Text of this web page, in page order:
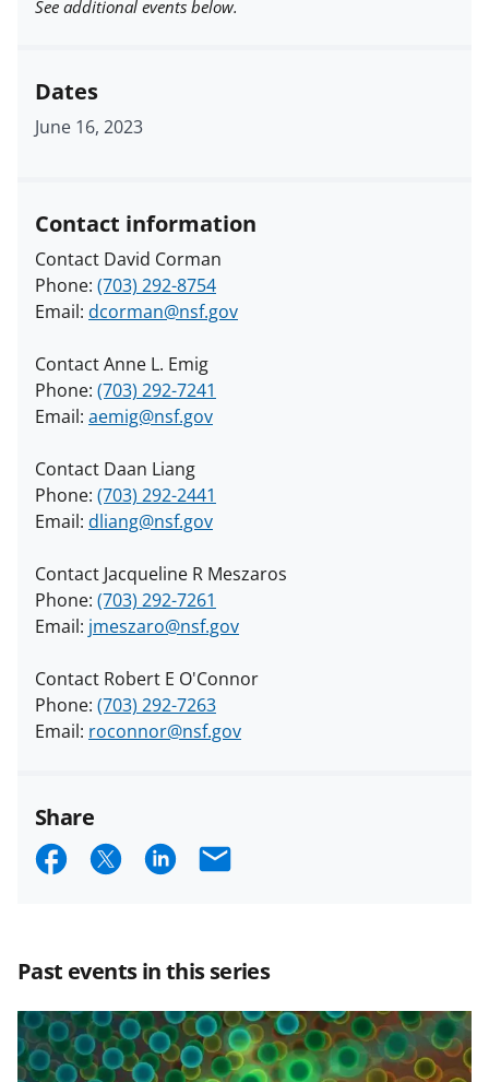
Past events in this series
See additional events below.
Dates
June 16, 2023
Contact information
Contact David Corman
Phone: (703) 292-8754
Email: dcorman@nsf.gov
Contact Anne L. Emig
Phone: (703) 292-7241
Email: aemig@nsf.gov
Contact Daan Liang
Phone: (703) 292-2441
Email: dliang@nsf.gov
Contact Jacqueline R Meszaros
Phone: (703) 292-7261
Email: jmeszaro@nsf.gov
Contact Robert E O'Connor
Phone: (703) 292-7263
Email: roconnor@nsf.gov
Share
S
r
e
o
n
S
r
e
o
n
S
r
e
o
n
E
i
l